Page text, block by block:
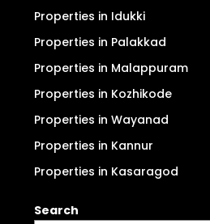
Properties in Idukki
Properties in Palakkad
Properties in Malappuram
Properties in Kozhikode
Properties in Wayanad
Properties in Kannur
Properties in Kasaragod
Search